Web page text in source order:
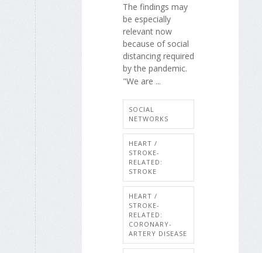
The findings may
be especially
relevant now
because of social
distancing required
by the pandemic.
"We are ...
SOCIAL
NETWORKS
HEART /
STROKE-
RELATED:
STROKE
HEART /
STROKE-
RELATED:
CORONARY-
ARTERY DISEASE